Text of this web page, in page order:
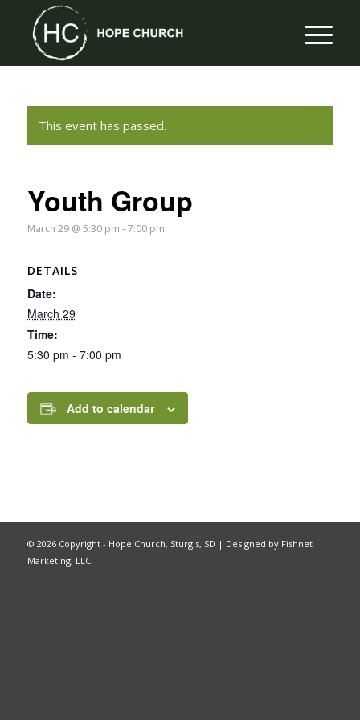
This event has passed.
Youth Group
March 29 @ 5:30 pm -7:00 pm
DETAILS
Date:
March 29
Time:
5:30 pm - 7:00 pm
Add to calendar
© 2026 Copyright - Hope Church, Sturgis, SD | Designed by Fishnet
Marketing, LLC